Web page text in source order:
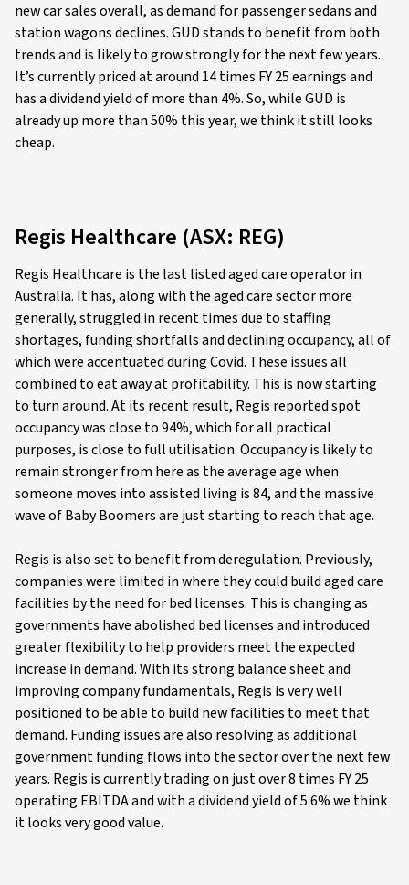
new car sales overall, as demand for passenger sedans and
station wagons declines. GUD stands to benefit from both
trends and is likely to grow strongly for the next few years.
It’s currently priced at around 14 times FY 25 earnings and
has a dividend yield of more than 4%. So, while GUD is
already up more than 50% this year, we think it still looks
cheap.
Regis Healthcare (ASX: REG)
Regis Healthcare is the last listed aged care operator in
Australia. It has, along with the aged care sector more
generally, struggled in recent times due to staffing
shortages, funding shortfalls and declining occupancy, all of
which were accentuated during Covid. These issues all
combined to eat away at profitability. This is now starting
to turn around. At its recent result, Regis reported spot
occupancy was close to 94%, which for all practical
purposes, is close to full utilisation. Occupancy is likely to
remain stronger from here as the average age when
someone moves into assisted living is 84, and the massive
wave of Baby Boomers are just starting to reach that age.
Regis is also set to benefit from deregulation. Previously,
companies were limited in where they could build aged care
facilities by the need for bed licenses. This is changing as
governments have abolished bed licenses and introduced
greater flexibility to help providers meet the expected
increase in demand. With its strong balance sheet and
improving company fundamentals, Regis is very well
positioned to be able to build new facilities to meet that
demand. Funding issues are also resolving as additional
government funding flows into the sector over the next few
years. Regis is currently trading on just over 8 times FY 25
operating EBITDA and with a dividend yield of 5.6% we think
it looks very good value.